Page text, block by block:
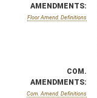
AMENDMENTS:
Floor Amend. Definitions
COM.
AMENDMENTS:
Com. Amend. Definitions